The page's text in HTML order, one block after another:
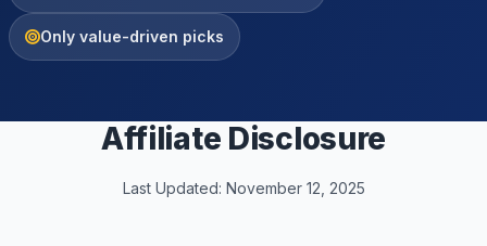
Only value-driven picks
Affiliate Disclosure
Last Updated: November 12, 2025